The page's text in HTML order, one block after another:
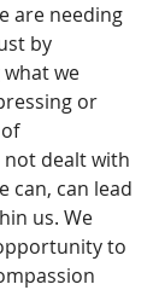
are needing
by
what we
or
not dealt with
can, can lead
us. We
to